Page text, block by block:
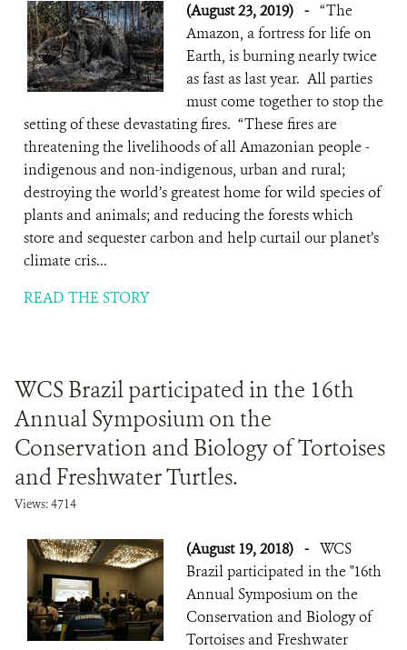
(August 23, 2019) - “The
Amazon, a fortress for life on
Earth, is burning nearly twice
as fast as last year. All parties
must come together to stop the
setting of these devastating fires. “These fires are
threatening the livelihoods of all Amazonian people -
indigenous and non-indigenous, urban and rural;
destroying the world’s greatest home for wild species of
plants and animals; and reducing the forests which
store and sequester carbon and help curtail our planet’s
climate cris...
READ THE STORY
WCS Brazil participated in the 16th
Annual Symposium on the
Conservation and Biology of Tortoises
and Freshwater Turtles.
Views: 4714
(August 19, 2018) - WCS
Brazil participated in the "16th
Annual Symposium on the
Conservation and Biology of
Tortoises and Freshwater